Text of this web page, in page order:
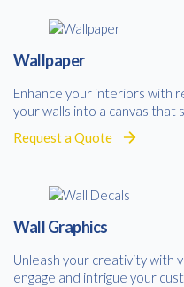
Wallpaper
Enhance your interiors with
your walls into a canvas that
Request a Quote
Wall Graphics
Unleash your creativity with
engage and intrigue your
Email
Consent
*
I agree to receive
policy.*